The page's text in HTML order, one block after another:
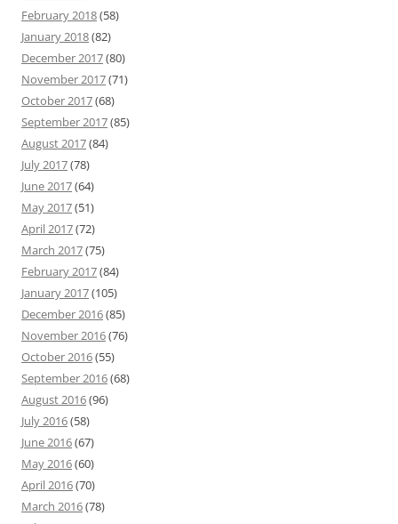
February 2018(58)
January 2018(82)
December 2017(80)
November 2017(71)
October 2017(68)
September 2017(85)
August 2017(84)
July 2017(78)
June 2017(64)
May 2017(51)
April 2017(72)
March 2017(75)
February 2017(84)
January 2017(105)
December 2016(85)
November 2016(76)
October 2016(55)
September 2016(68)
August 2016(96)
July 2016(58)
June 2016(67)
May 2016(60)
April 2016(70)
March 2016(78)